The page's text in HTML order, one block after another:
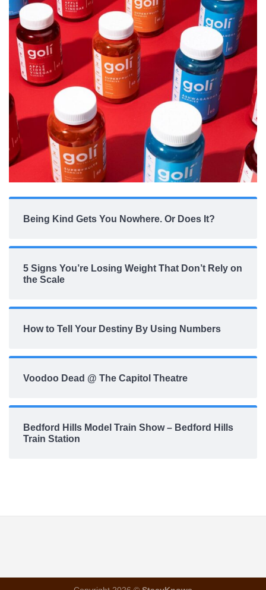
Being Kind Gets You Nowhere. Or Does It?
5 Signs You’re Losing Weight That Don’t Rely on
the Scale
How to Tell Your Destiny By Using Numbers
Voodoo Dead @ The Capitol Theatre
Bedford Hills Model Train Show – Bedford Hills
Train Station